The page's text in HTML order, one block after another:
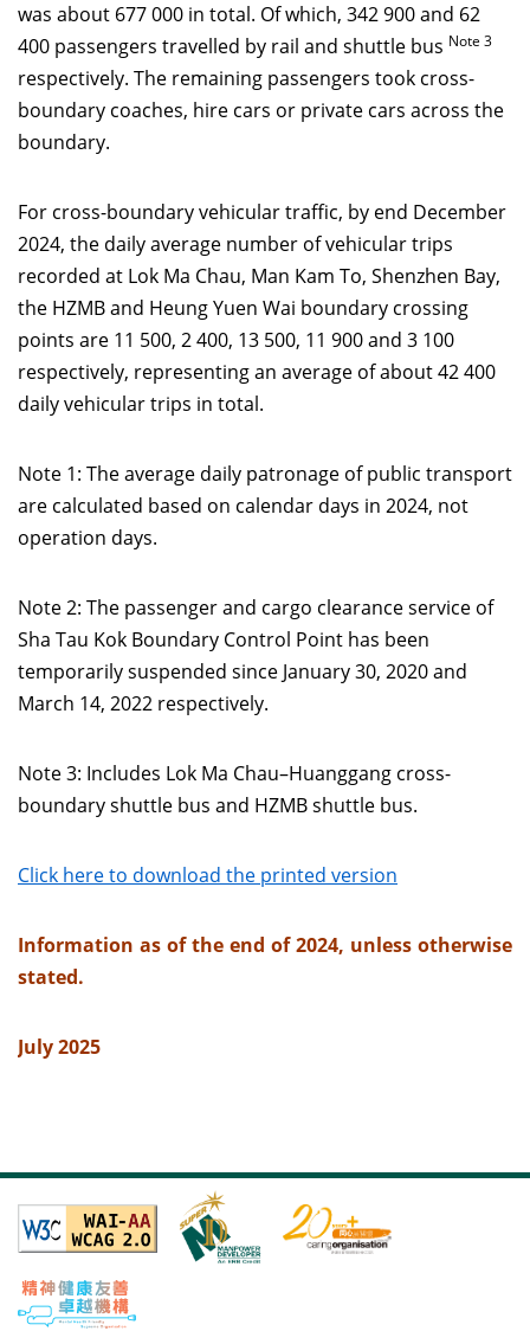
was about 677 000 in total. Of which, 342 900 and 62
400 passengers travelled by rail and shuttle bus Note 3
respectively. The remaining passengers took cross-
boundary coaches, hire cars or private cars across the
boundary.
For cross-boundary vehicular traffic, by end December
2024, the daily average number of vehicular trips
recorded at Lok Ma Chau, Man Kam To, Shenzhen Bay,
the HZMB and Heung Yuen Wai boundary crossing
points are 11 500, 2 400, 13 500, 11 900 and 3 100
respectively, representing an average of about 42 400
daily vehicular trips in total.
Note 1: The average daily patronage of public transport
are calculated based on calendar days in 2024, not
operation days.
Note 2: The passenger and cargo clearance service of
Sha Tau Kok Boundary Control Point has been
temporarily suspended since January 30, 2020 and
March 14, 2022 respectively.
Note 3: Includes Lok Ma Chau–Huanggang cross-
boundary shuttle bus and HZMB shuttle bus.
Click here to download the printed version
Information as of the end of 2024, unless otherwise
stated.
July 2025